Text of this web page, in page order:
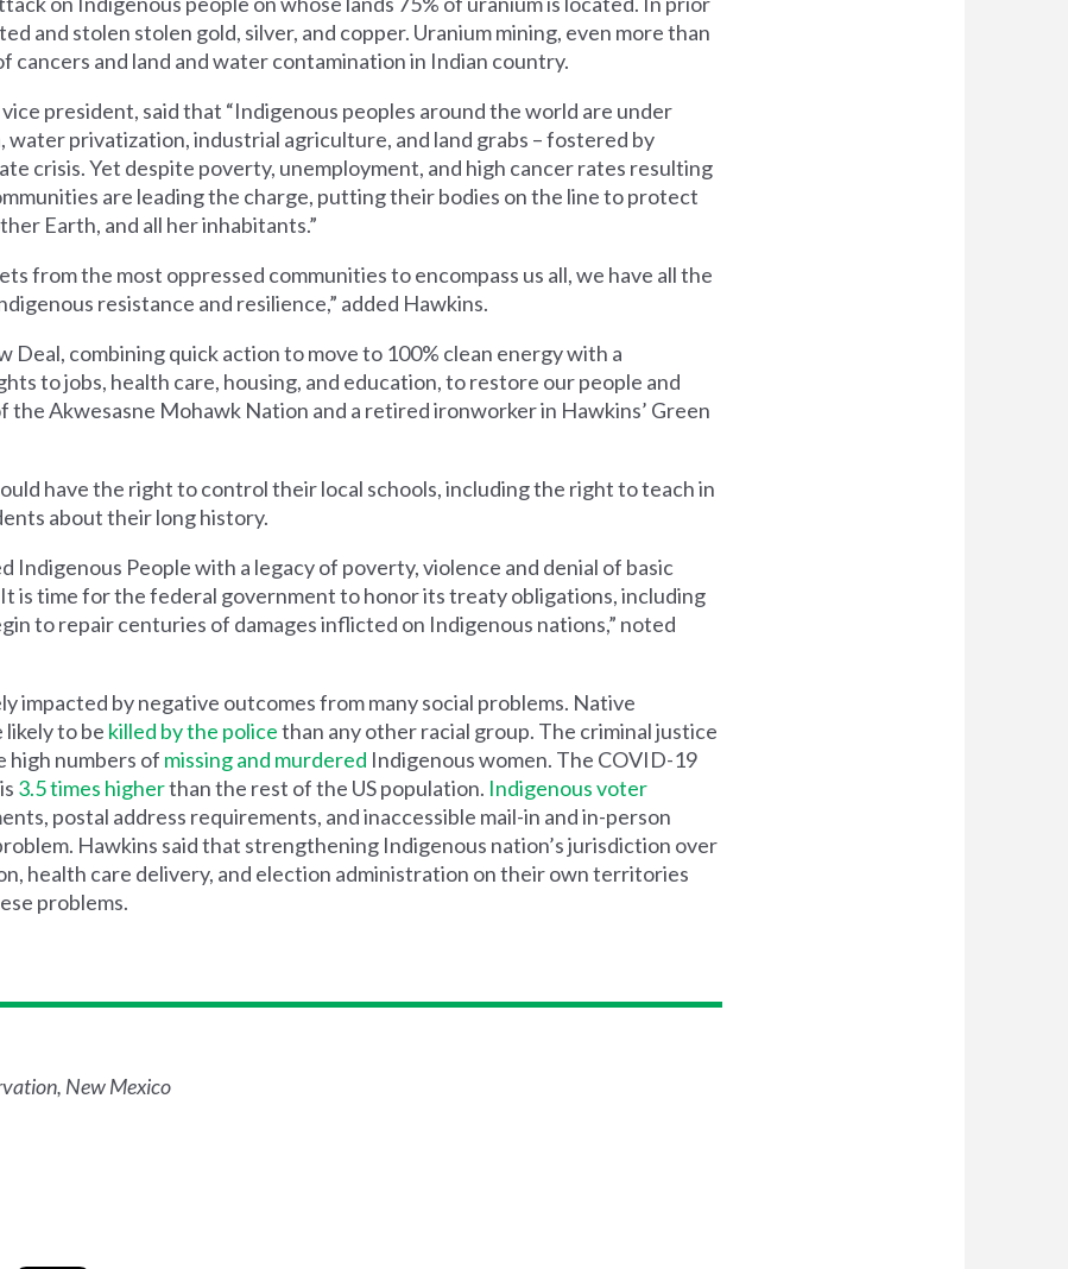
and stolen stolen gold, silver, and copper. Uranium mining, even more than
cancers and land and water contamination in Indian country.
president, said that “Indigenous peoples around the world are under
privatization, industrial agriculture, and land grabs – fostered by
crisis. Yet despite poverty, unemployment, and high cancer rates resulting
are leading the charge, putting their bodies on the line to protect
Earth, and all her inhabitants.”
from the most oppressed communities to encompass us all, we have all the
resistance and resilience,” added Hawkins.
Deal, combining quick action to move to 100% clean energy with a
to jobs, health care, housing, and education, to restore our people and
the Akwesasne Mohawk Nation and a retired ironworker in Hawkins’ Green
have the right to control their local schools, including the right to teach in
about their long history.
Indigenous People with a legacy of poverty, violence and denial of basic
is time for the federal government to honor its treaty obligations, including
to repair centuries of damages inflicted on Indigenous nations,” noted
impacted by negative outcomes from many social problems. Native
likely to be killed by the policethan any other racial group. The criminal justice
high numbers of missing and murdered Indigenous women. The COVID-19
3.5 times higherthan the rest of the US population. Indigenous voter
postal address requirements, and inaccessible mail-in and in-person
Hawkins said that strengthening Indigenous nation’s jurisdiction over
health care delivery, and election administration on their own territories
problems.
New Mexico